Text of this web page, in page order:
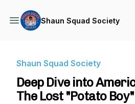
Shaun Squad Society
Shaun Squad Society
Deep Dive into
The Lost "Potato